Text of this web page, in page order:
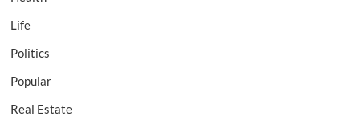
Life
Politics
Popular
Real Estate